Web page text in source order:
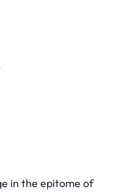
in the epitome of